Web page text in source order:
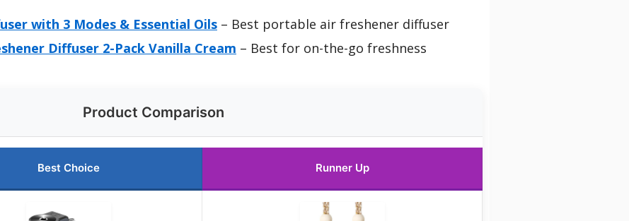
with 3 Modes & Essential Oils – Best portable air freshener diffuser
Diffuser 2-Pack Vanilla Cream – Best for on-the-go freshness
Product Comparison
Best Choice Runner Up